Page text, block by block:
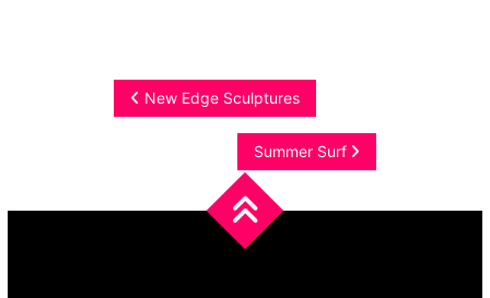
Post
navigation
New Edge Sculptures
Summer Surf